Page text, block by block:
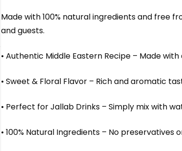
Made with 100% natural ingredients and free
and guests.
• Authentic Middle Eastern Recipe – Made
• Sweet & Floral Flavor – Rich and aromatic
• Perfect for Jallab Drinks – Simply mix with
• 100% Natural Ingredients – No preservatives